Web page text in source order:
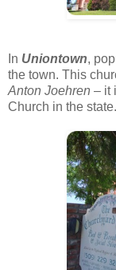
In Uniontown,
the town. This
Anton Joehren – it
Church in the state.